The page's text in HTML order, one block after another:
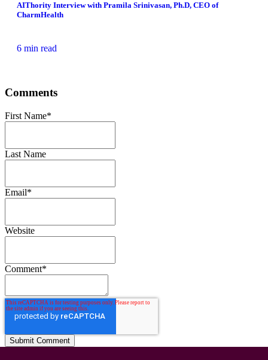
AIThority Interview with Pramila Srinivasan, Ph.D, CEO of
CharmHealth
6 min read
Comments
First Name*
Last Name
Email*
Website
Comment*